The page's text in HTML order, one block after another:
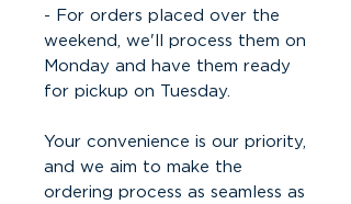
- For orders placed over the
weekend, we'll process them on
Monday and have them ready
for pickup on Tuesday.
Your convenience is our priority,
and we aim to make the
ordering process as seamless as